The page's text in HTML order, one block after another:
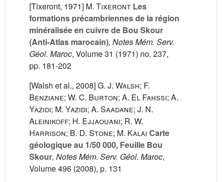
[Tixeront, 1971] M. Tixeront Les
formations précambriennes de la région
minéralisée en cuivre de Bou Skour
(Anti-Atlas marocain), Notes Mém. Serv.
Géol. Maroc, Volume 31 (1971) no. 237,
pp. 181-202
[Walsh et al., 2008]G. J. Walsh; F.
Benziane; W. C. Burton; A. El Fahssi; A.
Yazidi; M. Yazidi; A. Saadane; J. N.
Aleinikoff; H. Ejjaouani; R. W.
Harrison; B. D. Stone; M. Kalai Carte
géologique au 1/50 000, Feuille Bou
Skour, Notes Mém. Serv. Géol. Maroc,
Volume 496 (2008), p. 131